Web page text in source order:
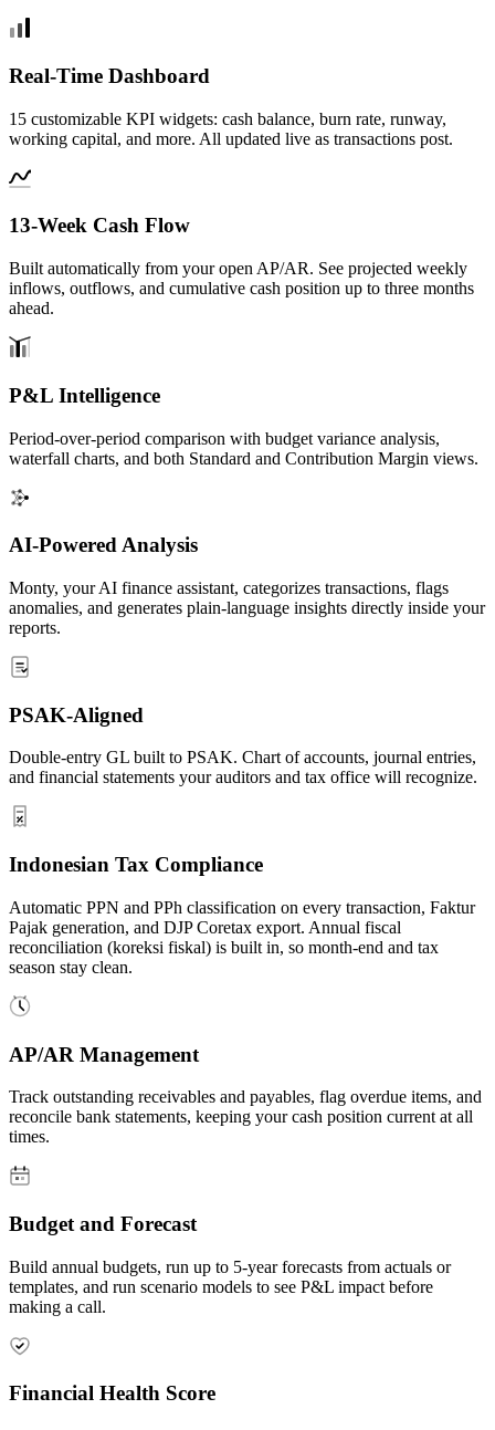
Real-Time Dashboard
15 customizable KPI widgets: cash balance, burn rate, runway,
working capital, and more. All updated live as transactions post.
13-Week Cash Flow
Built automatically from your open AP/AR. See projected weekly
inflows, outflows, and cumulative cash position up to three months
ahead.
P&L Intelligence
Period-over-period comparison with budget variance analysis,
waterfall charts, and both Standard and Contribution Margin views.
AI-Powered Analysis
Monty, your AI finance assistant, categorizes transactions, flags
anomalies, and generates plain-language insights directly inside your
reports.
PSAK-Aligned
Double-entry GL built to PSAK. Chart of accounts, journal entries,
and financial statements your auditors and tax office will recognize.
Indonesian Tax Compliance
Automatic PPN and PPh classification on every transaction, Faktur
Pajak generation, and DJP Coretax export. Annual fiscal
reconciliation (koreksi fiskal) is built in, so month-end and tax
season stay clean.
AP/AR Management
Track outstanding receivables and payables, flag overdue items, and
reconcile bank statements, keeping your cash position current at all
times.
Budget and Forecast
Build annual budgets, run up to 5-year forecasts from actuals or
templates, and run scenario models to see P&L impact before
making a call.
Financial Health Score